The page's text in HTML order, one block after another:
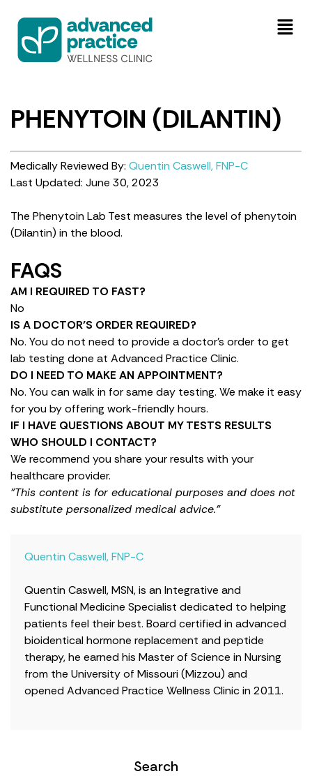
PHENYTOIN (DILANTIN)
Medically Reviewed By: Quentin Caswell, FNP-C
Last Updated: June 30, 2023
The Phenytoin Lab Test measures the level of phenytoin
(Dilantin) in the blood.
FAQS
AM I REQUIRED TO FAST?
No
IS A DOCTOR’S ORDER REQUIRED?
No. You do not need to provide a doctor’s order to get
lab testing done at Advanced Practice Clinic.
DO I NEED TO MAKE AN APPOINTMENT?
No. You can walk in for same day testing. We make it easy
for you by offering work-friendly hours.
IF I HAVE QUESTIONS ABOUT MY TESTS RESULTS
WHO SHOULD I CONTACT?
We recommend you share your results with your
healthcare provider.
"This content is for educational purposes and does not
substitute personalized medical advice."
Quentin Caswell, FNP-C
Quentin Caswell, MSN, is an Integrative and
Functional Medicine Specialist dedicated to helping
patients feel their best. Board certified in advanced
bioidentical hormone replacement and peptide
therapy, he earned his Master of Science in Nursing
from the University of Missouri (Mizzou) and
opened Advanced Practice Wellness Clinic in 2011.
Search